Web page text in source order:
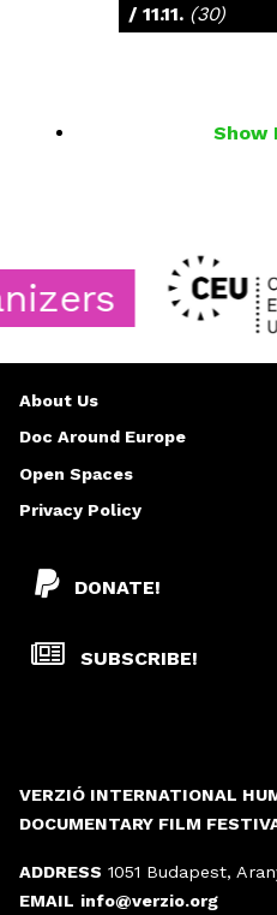
/ 11.11. (30)
Show
VERZIÓ INTERNATIONAL
DOCUMENTARY FILM
ADDRESS 1051 Budapest,
EMAIL info@verzio.org
DONATE!
SUBSCRIBE!
About Us
Doc Around Europe
Open Spaces
Privacy Policy